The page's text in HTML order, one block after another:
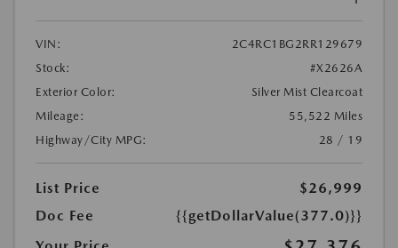
VIN:
2C4RC1BG2RR129679
Stock:
#X2626A
Exterior Color:
Silver Mist Clearcoat
Mileage:
55,522 Miles
Highway/City MPG:
28 / 19
List Price
$26,999
Doc Fee
{{getDollarValue(377.0)}}